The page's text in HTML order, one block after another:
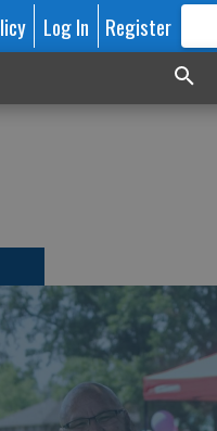
Log In Register